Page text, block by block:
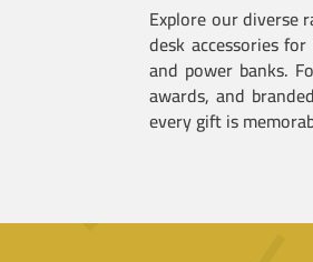
Explore our diverse
desk accessories
and power banks.
awards, and
every gift is